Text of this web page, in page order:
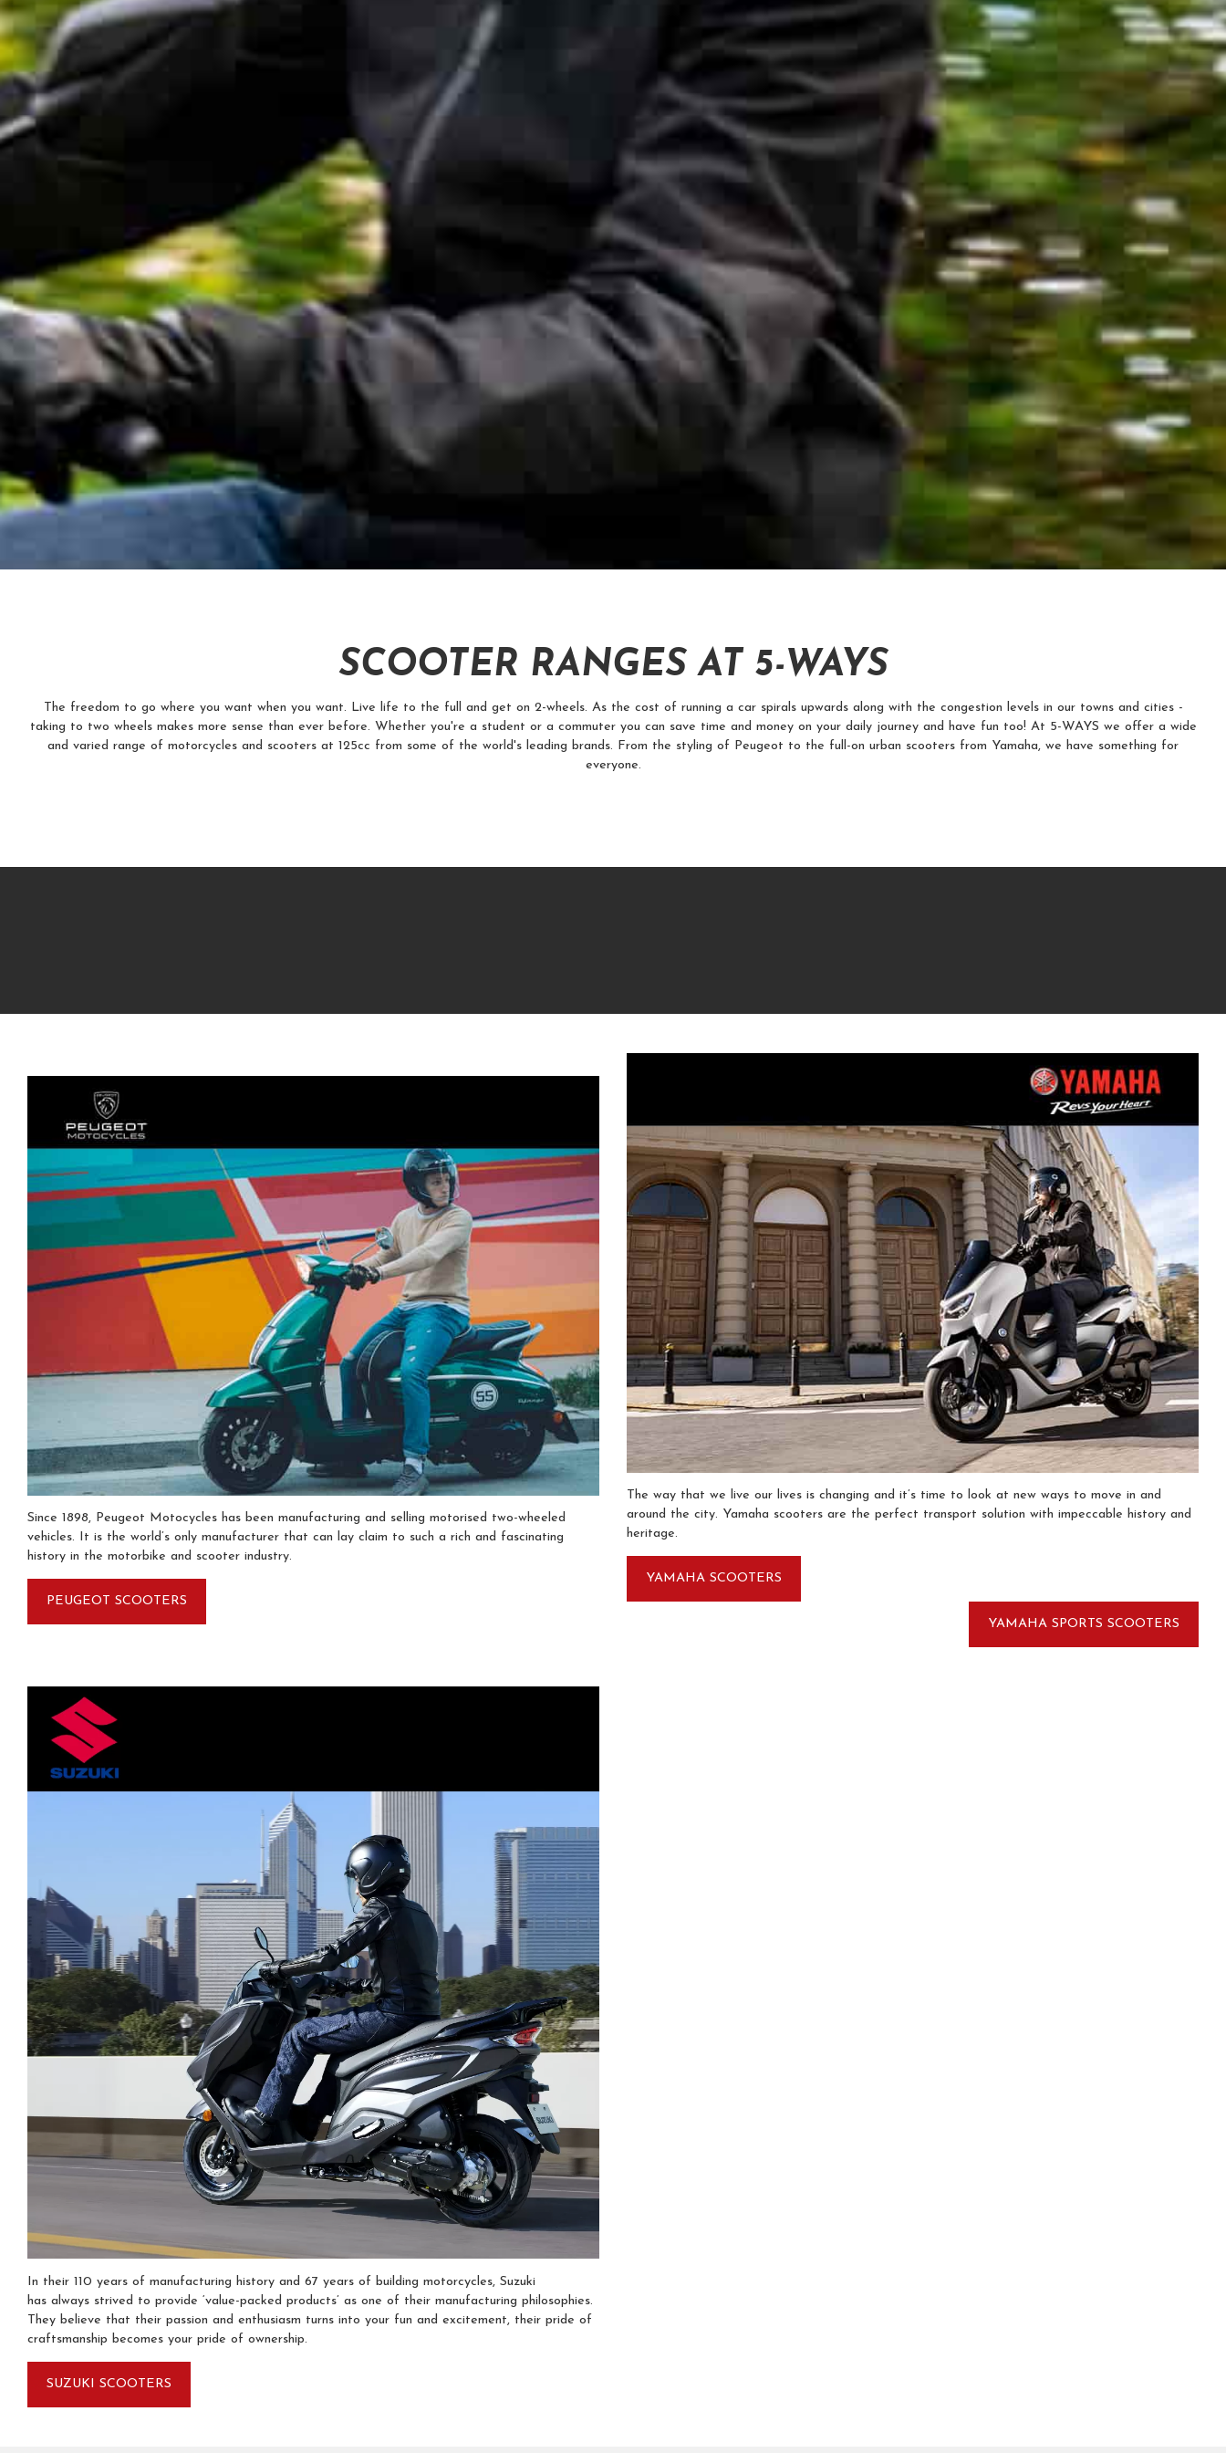
SCOOTER RANGES AT 5-WAYS
The freedom to go where you want when you want. Live life to the full and get on 2-wheels. As the cost of running a car spirals upwards along with the congestion levels in our towns and cities -
taking to two wheels makes more sense than ever before. Whether you're a student or a commuter you can save time and money on your daily journey and have fun too! At 5-WAYS we offer a wide
and varied range of motorcycles and scooters at 125cc from some of the world's leading brands. From the styling of Peugeot to the full-on urban scooters from Yamaha, we have something for
everyone.
Since 1898, Peugeot Motocycles has been manufacturing and selling motorised two-wheeled
vehicles. It is the world’s only manufacturer that can lay claim to such a rich and fascinating
history in the motorbike and scooter industry.
PEUGEOT SCOOTERS
The way that we live our lives is changing and it’s time to look at new ways to move in and
around the city. Yamaha scooters are the perfect transport solution with impeccable history and
heritage.
YAMAHA SCOOTERS
YAMAHA SPORTS SCOOTERS
In their 110 years of manufacturing history and 67 years of building motorcycles, Suzuki
has always strived to provide ‘value-packed products’ as one of their manufacturing philosophies.
They believe that their passion and enthusiasm turns into your fun and excitement, their pride of
craftsmanship becomes your pride of ownership.
SUZUKI SCOOTERS